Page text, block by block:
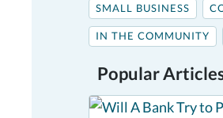
SMALL BUSINESS
IN THE COMMUNITY
Popular